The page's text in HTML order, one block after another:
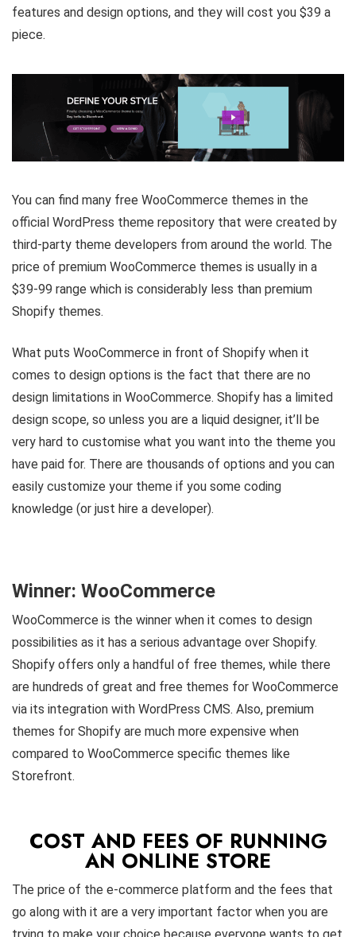
features and design options, and they will cost you $39 a
piece.
You can find many free WooCommerce themes in the
official WordPress theme repository that were created by
third-party theme developers from around the world. The
price of premium WooCommerce themes is usually in a
$39-99 range which is considerably less than premium
Shopify themes.
What puts WooCommerce in front of Shopify when it
comes to design options is the fact that there are no
design limitations in WooCommerce. Shopify has a limited
design scope, so unless you are a liquid designer, it’ll be
very hard to customise what you want into the theme you
have paid for. There are thousands of options and you can
easily customize your theme if you some coding
knowledge (or just hire a developer).
Winner: WooCommerce
WooCommerce is the winner when it comes to design
possibilities as it has a serious advantage over Shopify.
Shopify offers only a handful of free themes, while there
are hundreds of great and free themes for WooCommerce
via its integration with WordPress CMS. Also, premium
themes for Shopify are much more expensive when
compared to WooCommerce specific themes like
Storefront.
COST AND FEES OF RUNNING
AN ONLINE STORE
The price of the e-commerce platform and the fees that
go along with it are a very important factor when you are